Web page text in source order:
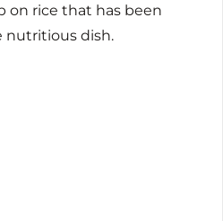
on rice that has been
nutritious dish.